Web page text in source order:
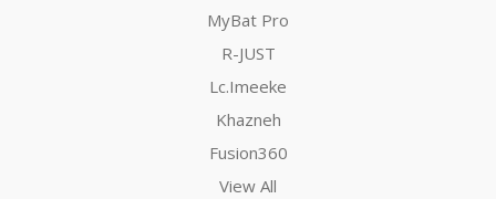
MyBat Pro
R-JUST
Lc.Imeeke
Khazneh
Fusion360
View All